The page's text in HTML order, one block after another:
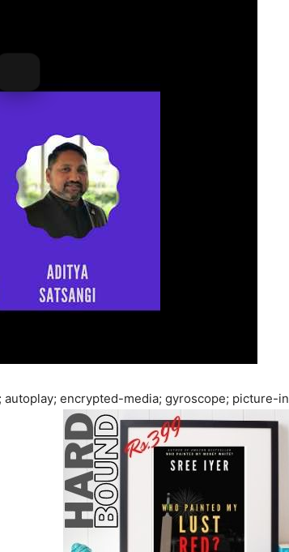
encrypted-media; gyroscope; picture-